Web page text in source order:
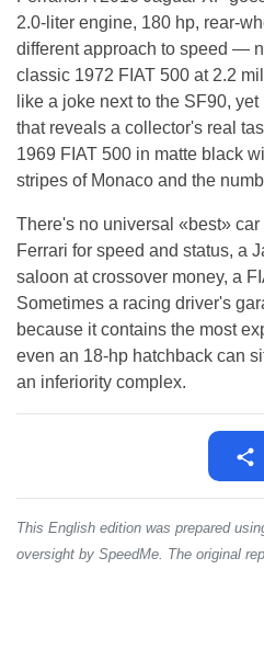
2.0-liter engine, 180 hp, rear-
different approach to speed —
classic 1972 FIAT 500 at 2.2
like a joke next to the SF90,
that reveals a collector's real
1969 FIAT 500 in matte black
stripes of Monaco and the
There's no universal «best»
Ferrari for speed and status, a
saloon at crossover money, a
Sometimes a racing driver's
because it contains the most
even an 18-hp hatchback can
an inferiority complex.
This English edition was prepared
oversight by SpeedMe. The original